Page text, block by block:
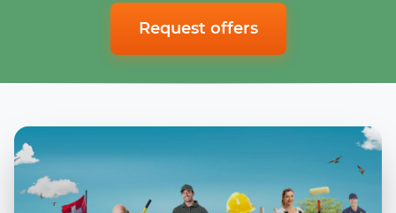
Request offers